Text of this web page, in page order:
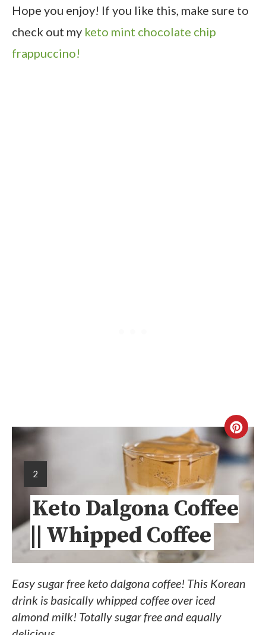
Hope you enjoy! If you like this, make sure to
check out my keto mint chocolate chip
frappuccino!
2
Keto Dalgona Coffee
|| Whipped Coffee
Easy sugar free keto dalgona coffee! This Korean
drink is basically whipped coffee over iced
almond milk! Totally sugar free and equally